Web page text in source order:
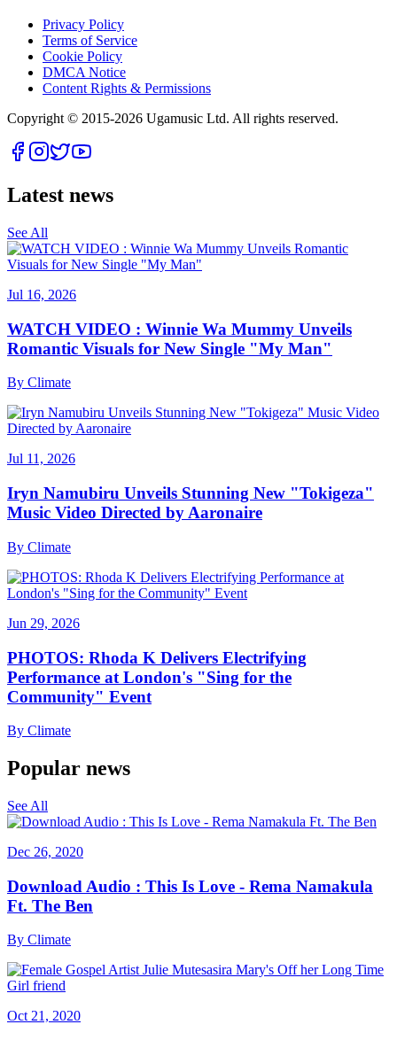
Privacy Policy
Terms of Service
Cookie Policy
DMCA Notice
Content Rights & Permissions
Copyright © 2015-2026 Ugamusic Ltd. All rights reserved.
Latest news
See All
Jul 16, 2026
WATCH VIDEO : Winnie Wa Mummy Unveils
Romantic Visuals for New Single "My Man"
By Climate
Jul 11, 2026
Iryn Namubiru Unveils Stunning New "Tokigeza"
Music Video Directed by Aaronaire
By Climate
Jun 29, 2026
PHOTOS: Rhoda K Delivers Electrifying
Performance at London's "Sing for the
Community" Event
By Climate
Popular news
See All
Dec 26, 2020
Download Audio : This Is Love - Rema Namakula
Ft. The Ben
By Climate
Oct 21, 2020